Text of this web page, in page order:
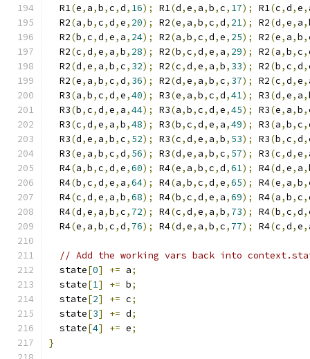
  R1
(e, a,b,c,d, 16); R1(d,e, a,b,c, 17); R1(c,d,e,
  R2
(a,b,c,d,e, 20); R2(e, a,b,c,d, 21); R2(d,e, a,
  R2
(b,c,d,e, a, 24); R2(a,b,c,d,e, 25); R2(e, a,b,
  R2
(c,d,e, a,b, 28); R2(b,c,d,e, a, 29); R2(a,b,c,
  R2
(d,e, a,b,c, 32); R2(c,d,e, a,b, 33); R2(b,c,d,
  R2
(e, a,b,c,d, 36); R2(d,e, a,b,c, 37); R2(c,d,e,
  R3
(a,b,c,d,e,40); R3(e, a,b,c,d,41); R3(d,e, a,
  R3
(b,c,d,e, a,44); R3(a,b,c,d,e,45); R3(e, a,b,
  R3
(c,d,e, a,b,48); R3(b,c,d,e, a,49); R3(a,b,c,
  R3
(d,e, a,b,c, 52); R3(c,d,e, a,b, 53); R3(b,c,d,
  R3
(e, a,b,c,d, 56); R3(d,e, a,b,c, 57); R3(c,d,e,
  R4
(a,b,c,d,e,60); R4(e, a,b,c,d,61); R4(d,e, a,
  R4
(b,c,d,e, a,64); R4(a,b,c,d,e,65); R4(e, a,b,
  R4
(c,d,e, a,b,68); R4(b,c,d,e, a,69); R4(a,b,c,
  R4
(d,e, a,b,c, 72); R4(c,d,e, a,b, 73); R4(b,c,d,
  R4
(e, a,b,c,d, 76); R4(d,e, a,b,c, 77); R4(c,d,e,
// Add the working vars back into
  state
[0] += a;
  state
[1] += b;
  state
[2] += c;
  state
[3] += d;
  state
[4] += e;
}